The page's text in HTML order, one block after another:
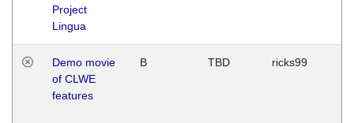
Project
Lingua
Demo movie
of CLWE
features
B TBD ricks99